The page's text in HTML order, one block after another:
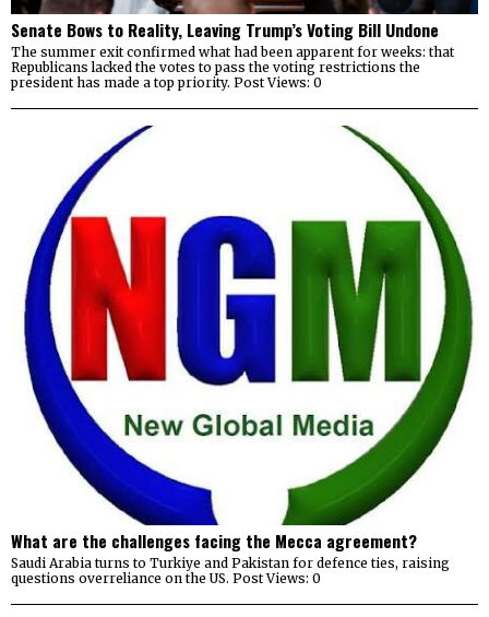
Senate Bows to Reality, Leaving Trump’s Voting Bill Undone
The summer exit confirmed what had been apparent for weeks: that
Republicans lacked the votes to pass the voting restrictions the
president has made a top priority. Post Views: 0
What are the challenges facing the Mecca agreement?
Saudi Arabia turns to Turkiye and Pakistan for defence ties, raising
questions overreliance on the US. Post Views: 0